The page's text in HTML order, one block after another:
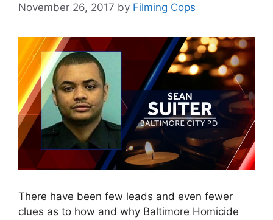
November 26, 2017 by Filming Cops
There have been few leads and even fewer
clues as to how and why Baltimore Homicide